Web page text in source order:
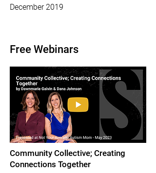
December 2019
Free Webinars
Community Collective; Creating
Connections Together